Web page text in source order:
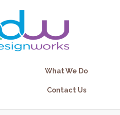
What We Do
Contact Us